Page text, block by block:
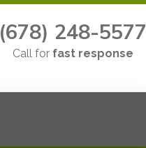
(678) 248-5577
Call for fast response